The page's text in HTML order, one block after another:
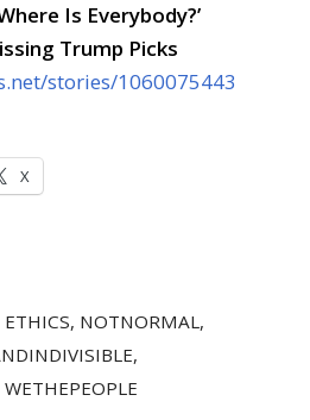
Is Everybody?’
Trump Picks
stories/1060075443
X
ETHICS, NOTNORMAL ,
,
WETHEPEOPLE